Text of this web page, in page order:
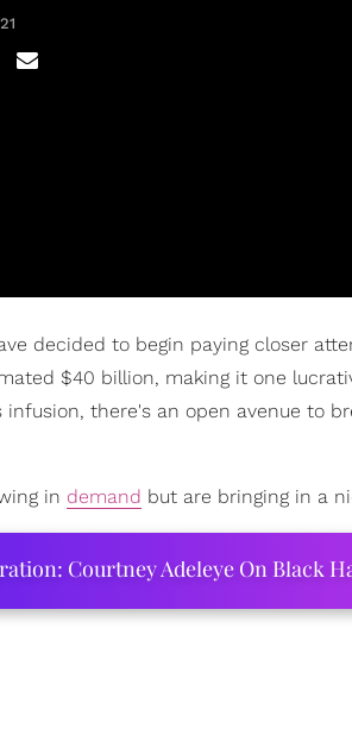
decided to begin paying closer
$40 billion, making it one
infusion, there's an open avenue to
in demand but are bringing in a
Courtney Adeleye On Black